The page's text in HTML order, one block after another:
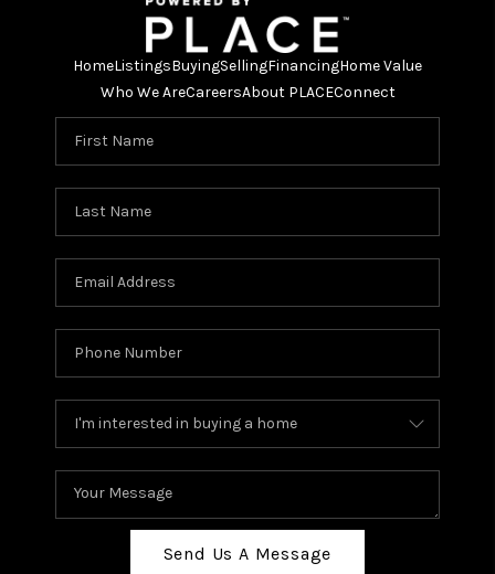
HomeListingsBuyingSellingFinancingHome Value
Who We AreCareersAbout PLACEConnect
Send Us A Message